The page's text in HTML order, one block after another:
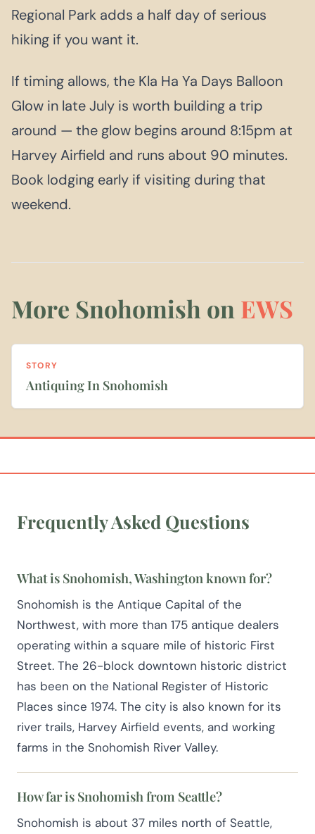
Regional Park adds a half day of serious
hiking if you want it.
If timing allows, the Kla Ha Ya Days Balloon
Glow in late July is worth building a trip
around — the glow begins around 8:15pm at
Harvey Airfield and runs about 90 minutes.
Book lodging early if visiting during that
weekend.
More Snohomish on EWS
STORY
Antiquing In Snohomish
Frequently Asked Questions
What is Snohomish, Washington known for?
Snohomish is the Antique Capital of the
Northwest, with more than 175 antique dealers
operating within a square mile of historic First
Street. The 26-block downtown historic district
has been on the National Register of Historic
Places since 1974. The city is also known for its
river trails, Harvey Airfield events, and working
farms in the Snohomish River Valley.
How far is Snohomish from Seattle?
Snohomish is about 37 miles north of Seattle,